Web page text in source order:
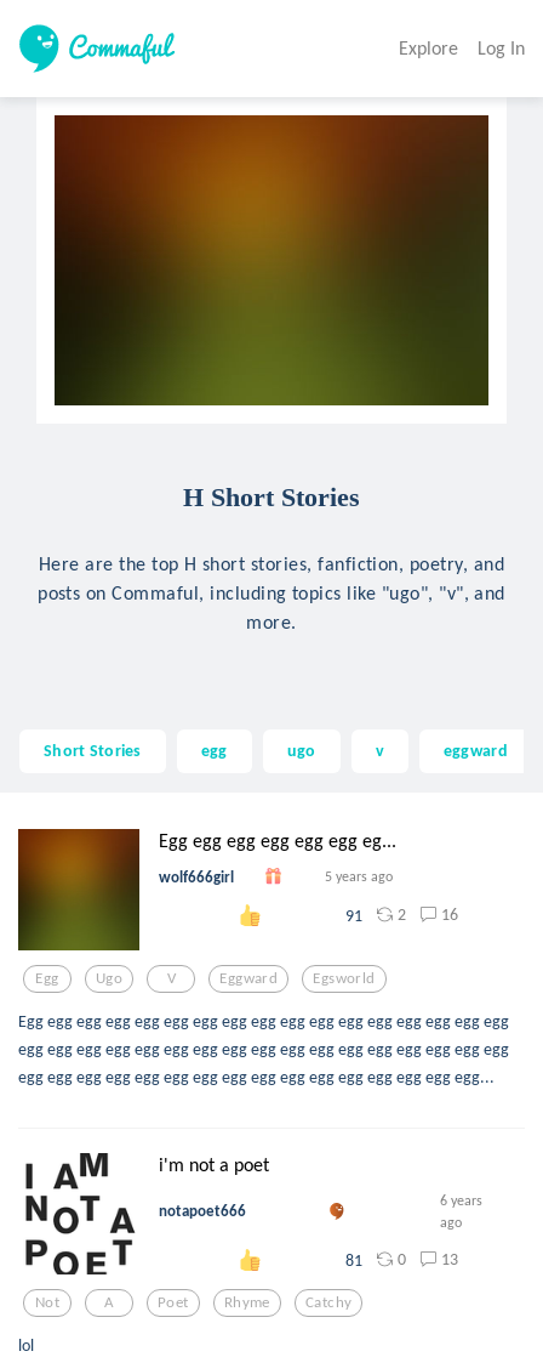
Explore Log In
H Short Stories
Here are the top H short stories, fanfiction, poetry, and
posts on Commaful, including topics like "ugo", "v", and
more.
Short Stories egg ugo v eggward
Egg egg egg egg egg egg eg...
wolf666girl 5 years ago
91 2 16
Egg Ugo V Eggward Egsworld
Egg egg egg egg egg egg egg egg egg egg egg egg egg egg egg egg egg
egg egg egg egg egg egg egg egg egg egg egg egg egg egg egg egg egg
egg egg egg egg egg egg egg egg egg egg egg egg egg egg egg egg...
i'm not a poet
notapoet666
6 years
ago
81 0 13
Not A Poet Rhyme Catchy
lol